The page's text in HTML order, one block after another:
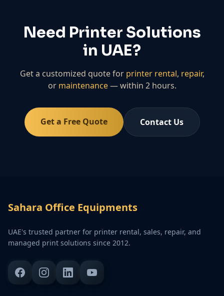
Need Printer Solutions
in UAE?
Get a customized quote for printer rental, repair,
or maintenance— within 2 hours.
Get a Free Quote Contact Us
Sahara Office Equipments
UAE's trusted partner for printer rental, sales, repair, and
managed print solutions since 2012.